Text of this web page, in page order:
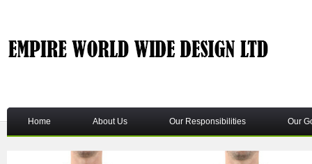
Home About Us Our Responsibilities Our